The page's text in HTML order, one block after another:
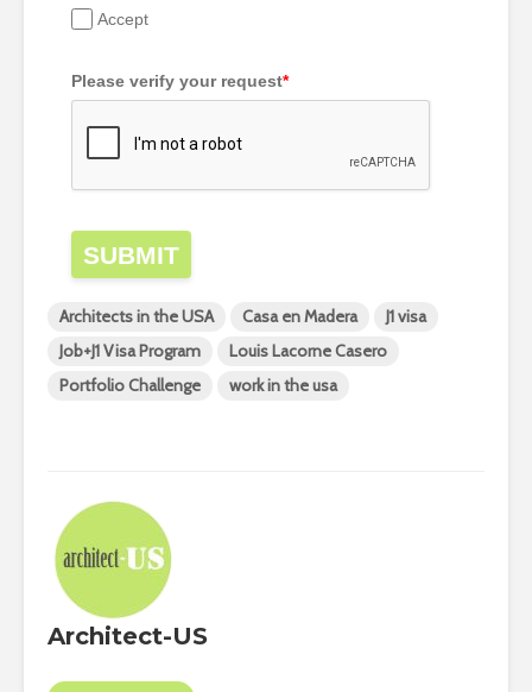
Accept
Please verify your request*
SUBMIT
Architects in the USA Casa en Madera
J1 visa
Job+J1 Visa Program
Louis Lacorne Casero
Portfolio Challenge
work in the usa
Architect-US